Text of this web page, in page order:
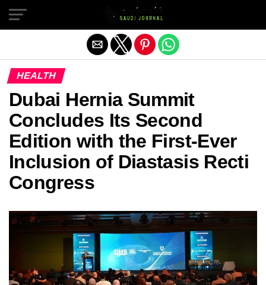
HEALTH
Dubai Hernia Summit
Concludes Its Second
Edition with the First-Ever
Inclusion of Diastasis Recti
Congress
Exit mobile version